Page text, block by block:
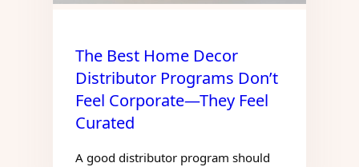
The Best Home Decor
Distributor Programs Don’t
Feel Corporate—They Feel
Curated
A good distributor program should